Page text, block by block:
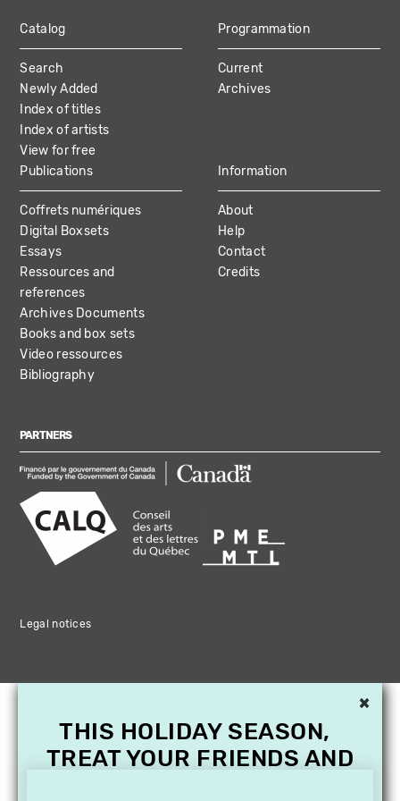
MAIN
NAVIGATION
Catalog
Search
Newly Added
Index of titles
Index of artists
View for free
Programmation
Current
Archives
Publications
Coffrets numériques
Digital Boxsets
Essays
Ressources and
references
Archives Documents
Books and box sets
Video ressources
Bibliography
Information
About
Help
Contact
Credits
PARTNERS
Legal notices
×
THIS HOLIDAY SEASON,
TREAT YOUR FRIENDS AND